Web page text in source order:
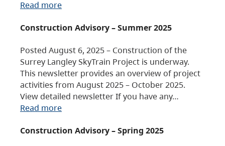
Read more
Construction Advisory – Summer 2025
Posted August 6, 2025 – Construction of the
Surrey Langley SkyTrain Project is underway.
This newsletter provides an overview of project
activities from August 2025 – October 2025.
View detailed newsletter If you have any…
Read more
Construction Advisory – Spring 2025